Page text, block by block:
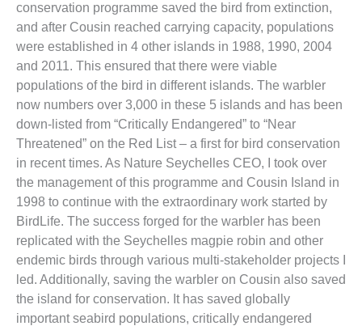
conservation programme saved the bird from extinction,
and after Cousin reached carrying capacity, populations
were established in 4 other islands in 1988, 1990, 2004
and 2011. This ensured that there were viable
populations of the bird in different islands. The warbler
now numbers over 3,000 in these 5 islands and has been
down-listed from “Critically Endangered” to “Near
Threatened” on the Red List – a first for bird conservation
in recent times. As Nature Seychelles CEO, I took over
the management of this programme and Cousin Island in
1998 to continue with the extraordinary work started by
BirdLife. The success forged for the warbler has been
replicated with the Seychelles magpie robin and other
endemic birds through various multi-stakeholder projects I
led. Additionally, saving the warbler on Cousin also saved
the island for conservation. It has saved globally
important seabird populations, critically endangered